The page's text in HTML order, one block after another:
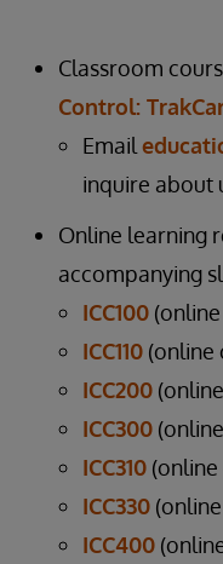
Classroom
Control:
Email
inquire about
Online learning
accompanying
ICC100
ICC110 (online
ICC200
ICC300
ICC310 (online
ICC330
ICC400